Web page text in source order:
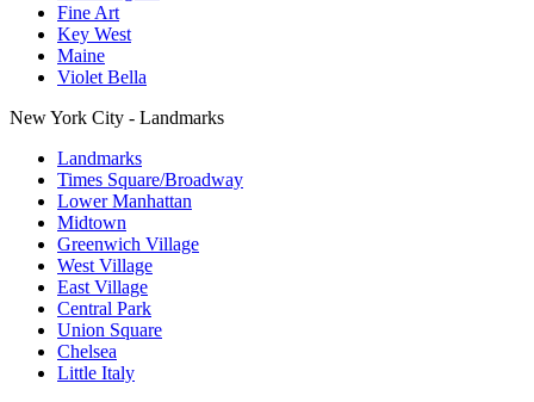
Fine Art
Key West
Maine
Violet Bella
New York City - Landmarks
Landmarks
Times Square/Broadway
Lower Manhattan
Midtown
Greenwich Village
West Village
East Village
Central Park
Union Square
Chelsea
Little Italy